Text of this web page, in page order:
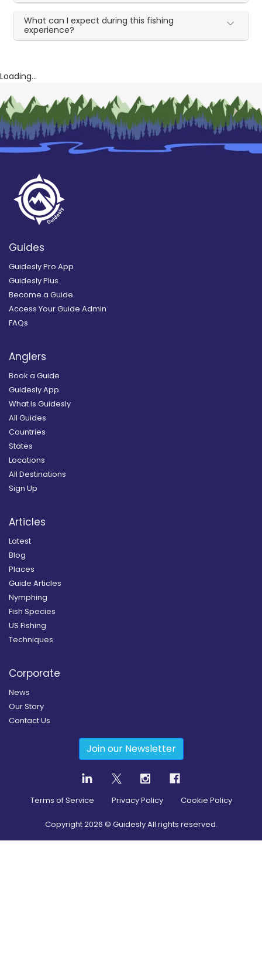
What can I expect during this fishing
experience?
Loading...
Guides
Guidesly Pro App
Guidesly Plus
Become a Guide
Access Your Guide Admin
FAQs
Anglers
Book a Guide
Guidesly App
What is Guidesly
All Guides
Countries
States
Locations
All Destinations
Sign Up
Articles
Latest
Blog
Places
Guide Articles
Nymphing
Fish Species
US Fishing
Techniques
Corporate
News
Our Story
Contact Us
Join our Newsletter
Terms of Service Privacy Policy Cookie Policy
Copyright2026 © Guidesly All rights reserved.